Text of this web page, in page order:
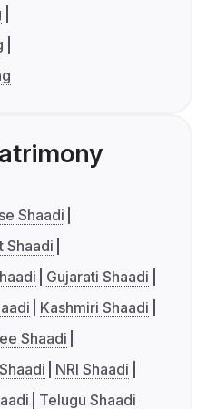
Shaadi
Shaadi
Gujarati Shaadi
Kashmiri Shaadi
Shaadi
NRI Shaadi
Telugu Shaadi